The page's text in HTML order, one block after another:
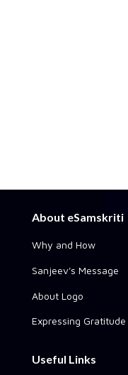
About eSamskriti
Why and How
Sanjeev's Message
About Logo
Expressing Gratitude
Useful Links